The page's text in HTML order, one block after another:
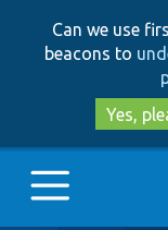
Can we use
beacons to
Yes,